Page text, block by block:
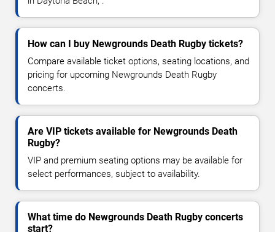
How can I buy Newgrounds Death Rugby tickets?
Compare available ticket options, seating locations, and
pricing for upcoming Newgrounds Death Rugby
concerts.
Are VIP tickets available for Newgrounds Death
Rugby?
VIP and premium seating options may be available for
select performances, subject to availability.
What time do Newgrounds Death Rugby concerts
start?